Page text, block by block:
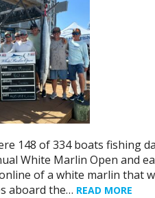
148 of 334 boats fishing
White Marlin Open and
of a white marlin that
aboard the… READ MORE